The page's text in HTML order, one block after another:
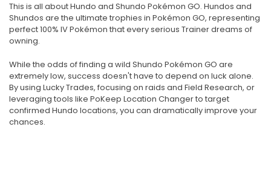
This is all about Hundo and Shundo Pokémon GO. Hundos and
Shundos are the ultimate trophies in Pokémon GO, representing
perfect 100% IV Pokémon that every serious Trainer dreams of
owning.
While the odds of finding a wild Shundo Pokémon GO are
extremely low, success doesn't have to depend on luck alone.
By using Lucky Trades, focusing on raids and Field Research, or
leveraging tools like PoKeep Location Changer to target
confirmed Hundo locations, you can dramatically improve your
chances.